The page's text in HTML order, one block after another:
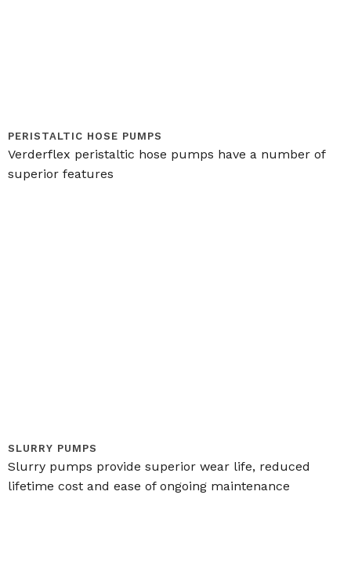
PERISTALTIC HOSE PUMPS
Verderflex peristaltic hose pumps have a number of
superior features
SLURRY PUMPS
Slurry pumps provide superior wear life, reduced
lifetime cost and ease of ongoing maintenance